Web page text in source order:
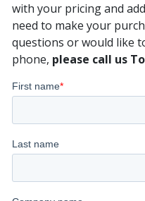
with your pricing and
need to make your
questions or would like
phone, please call us